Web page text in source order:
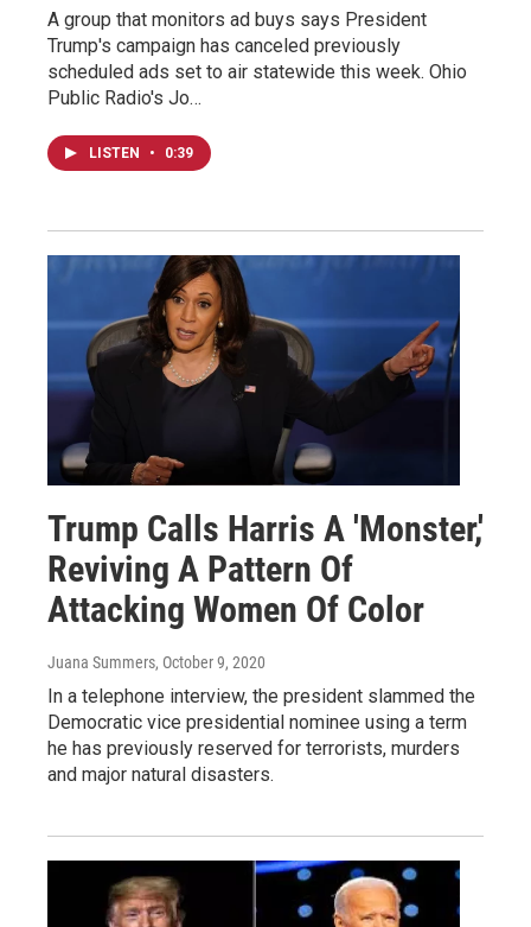
A group that monitors ad buys says President
Trump's campaign has canceled previously
scheduled ads set to air statewide this week. Ohio
Public Radio's Jo…
LISTEN • 0:39
Trump Calls Harris A 'Monster,'
Reviving A Pattern Of
Attacking Women Of Color
Juana Summers, October 9, 2020
In a telephone interview, the president slammed the
Democratic vice presidential nominee using a term
he has previously reserved for terrorists, murders
and major natural disasters.